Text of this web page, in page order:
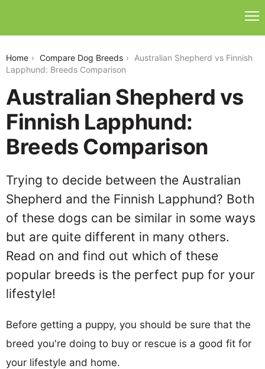
Home Compare Dog Breeds
Australian Shepherd vs Finnish
Lapphund: Breeds Comparison
Australian Shepherd vs
Finnish Lapphund:
Breeds Comparison
Trying to decide between the Australian
Shepherd and the Finnish Lapphund? Both
of these dogs can be similar in some ways
but are quite different in many others.
Read on and find out which of these
popular breeds is the perfect pup for your
lifestyle!
Before getting a puppy, you should be sure that the
breed you're doing to buy or rescue is a good fit for
your lifestyle and home.